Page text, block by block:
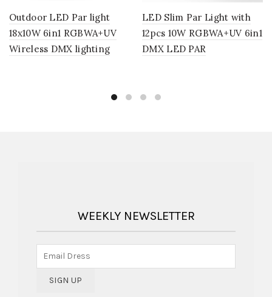
Outdoor LED Par light
18x10W 6in1 RGBWA+UV
Wireless DMX lighting
LED Slim Par Light with
12pcs 10W RGBWA+UV 6in1
DMX LED PAR
WEEKLY NEWSLETTER